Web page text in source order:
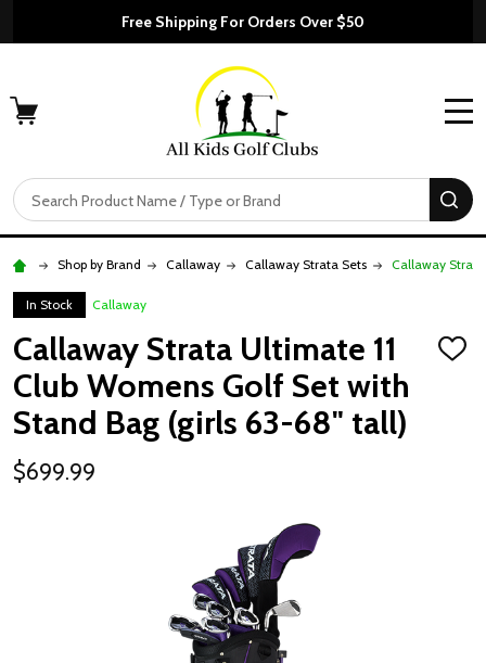
Free Shipping For Orders Over $50
Search
Shop by Brand Callaway Callaway Strata Sets Callaway
In Stock Callaway
Callaway Strata Ultimate 11
Club Womens Golf Set with
Stand Bag (girls 63-68" tall)
ADD
$699.99